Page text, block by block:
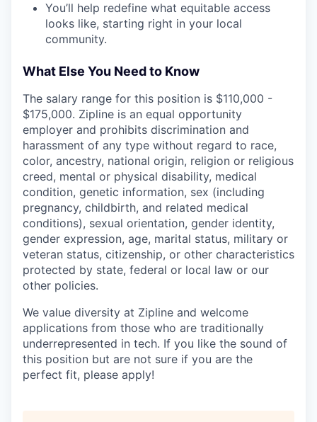
You’ll help redefine what equitable access
looks like, starting right in your local
community.
What Else You Need to Know
The salary range for this position is $110,000 -
$175,000. Zipline is an equal opportunity
employer and prohibits discrimination and
harassment of any type without regard to race,
color, ancestry, national origin, religion or religious
creed, mental or physical disability, medical
condition, genetic information, sex (including
pregnancy, childbirth, and related medical
conditions), sexual orientation, gender identity,
gender expression, age, marital status, military or
veteran status, citizenship, or other characteristics
protected by state, federal or local law or our
other policies.
We value diversity at Zipline and welcome
applications from those who are traditionally
underrepresented in tech. If you like the sound of
this position but are not sure if you are the
perfect fit, please apply!